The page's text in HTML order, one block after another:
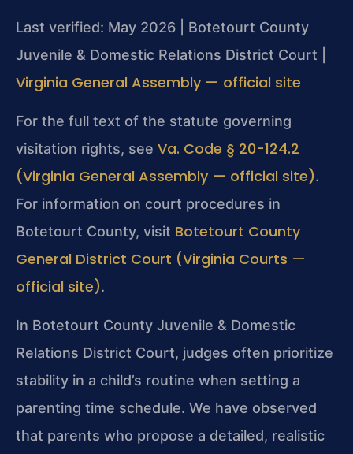
Last verified: May 2026 | Botetourt County
Juvenile & Domestic Relations District Court |
Virginia General Assembly — official site
For the full text of the statute governing
visitation rights, see Va. Code § 20-124.2
(Virginia General Assembly — official site).
For information on court procedures in
Botetourt County, visit Botetourt County
General District Court (Virginia Courts —
official site).
In Botetourt County Juvenile & Domestic
Relations District Court, judges often prioritize
stability in a child’s routine when setting a
parenting time schedule. We have observed
that parents who propose a detailed, realistic